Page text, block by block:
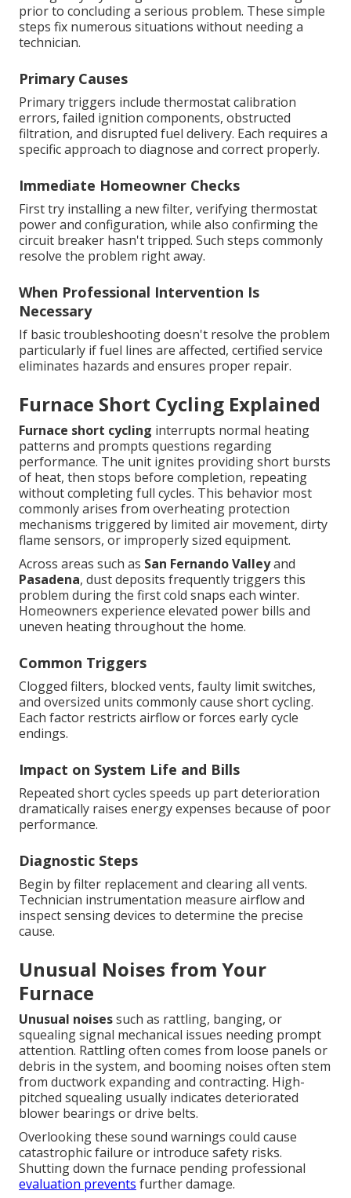
prior to concluding a serious problem. These simple
steps fix numerous situations without needing a
technician.
Primary Causes
Primary triggers include thermostat calibration
errors, failed ignition components, obstructed
filtration, and disrupted fuel delivery. Each requires a
specific approach to diagnose and correct properly.
Immediate Homeowner Checks
First try installing a new filter, verifying thermostat
power and configuration, while also confirming the
circuit breaker hasn't tripped. Such steps commonly
resolve the problem right away.
When Professional Intervention Is
Necessary
If basic troubleshooting doesn't resolve the problem
particularly if fuel lines are affected, certified service
eliminates hazards and ensures proper repair.
Furnace Short Cycling Explained
Furnace short cycling interrupts normal heating
patterns and prompts questions regarding
performance. The unit ignites providing short bursts
of heat, then stops before completion, repeating
without completing full cycles. This behavior most
commonly arises from overheating protection
mechanisms triggered by limited air movement, dirty
flame sensors, or improperly sized equipment.
Across areas such as San Fernando Valleyand
Pasadena, dust deposits frequently triggers this
problem during the first cold snaps each winter.
Homeowners experience elevated power bills and
uneven heating throughout the home.
Common Triggers
Clogged filters, blocked vents, faulty limit switches,
and oversized units commonly cause short cycling.
Each factor restricts airflow or forces early cycle
endings.
Impact on System Life and Bills
Repeated short cycles speeds up part deterioration
dramatically raises energy expenses because of poor
performance.
Diagnostic Steps
Begin by filter replacement and clearing all vents.
Technician instrumentation measure airflow and
inspect sensing devices to determine the precise
cause.
Unusual Noises from Your
Furnace
Unusual noisessuch as rattling, banging, or
squealing signal mechanical issues needing prompt
attention. Rattling often comes from loose panels or
debris in the system, and booming noises often stem
from ductwork expanding and contracting. High-
pitched squealing usually indicates deteriorated
blower bearings or drive belts.
Overlooking these sound warnings could cause
catastrophic failure or introduce safety risks.
Shutting down the furnace pending professional
evaluation prevents further damage.